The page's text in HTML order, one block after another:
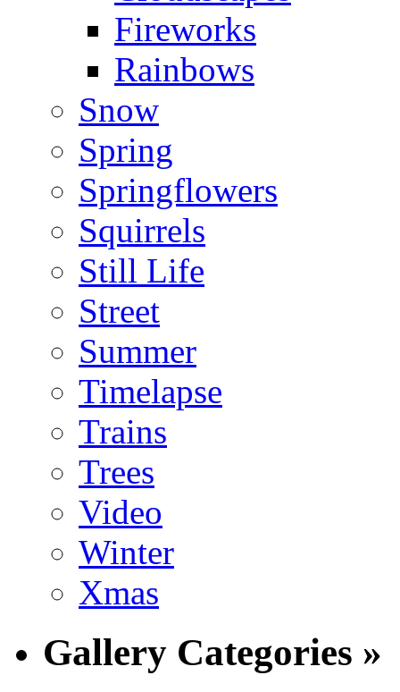
Fireworks
Rainbows
Snow
Spring
Springflowers
Squirrels
Still Life
Street
Summer
Timelapse
Trains
Trees
Video
Winter
Xmas
Gallery Categories »